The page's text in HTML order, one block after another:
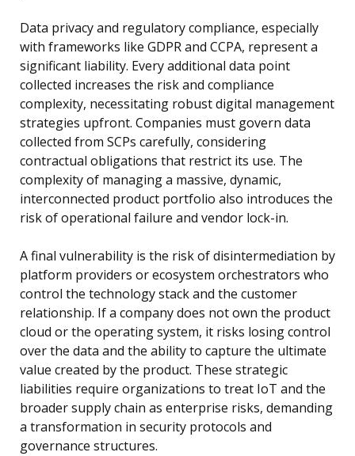
Data privacy and regulatory compliance, especially
with frameworks like GDPR and CCPA, represent a
significant liability. Every additional data point
collected increases the risk and compliance
complexity, necessitating robust digital management
strategies upfront. Companies must govern data
collected from SCPs carefully, considering
contractual obligations that restrict its use. The
complexity of managing a massive, dynamic,
interconnected product portfolio also introduces the
risk of operational failure and vendor lock-in.
A final vulnerability is the risk of disintermediation by
platform providers or ecosystem orchestrators who
control the technology stack and the customer
relationship. If a company does not own the product
cloud or the operating system, it risks losing control
over the data and the ability to capture the ultimate
value created by the product. These strategic
liabilities require organizations to treat IoT and the
broader supply chain as enterprise risks, demanding
a transformation in security protocols and
governance structures.